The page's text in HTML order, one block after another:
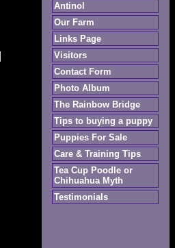
Antinol
Our Farm
Links Page
Visitors
Contact Form
Photo Album
The Rainbow Bridge
Tips to buying a puppy
Puppies For Sale
Care & Training Tips
Tea Cup Poodle or
Chihuahua Myth
Testimonials